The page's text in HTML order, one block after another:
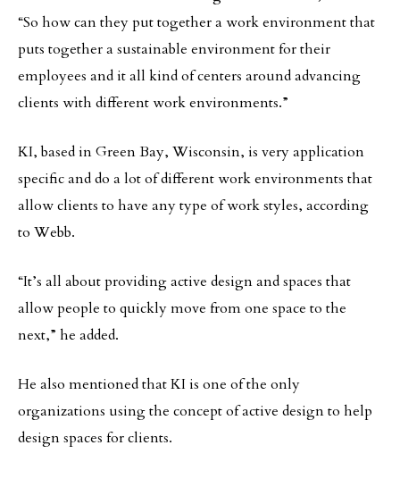
“So how can they put together a work environment that
puts together a sustainable environment for their
employees and it all kind of centers around advancing
clients with different work environments.”
KI, based in Green Bay, Wisconsin, is very application
specific and do a lot of different work environments that
allow clients to have any type of work styles, according
to Webb.
“It’s all about providing active design and spaces that
allow people to quickly move from one space to the
next,” he added.
He also mentioned that KI is one of the only
organizations using the concept of active design to help
design spaces for clients.